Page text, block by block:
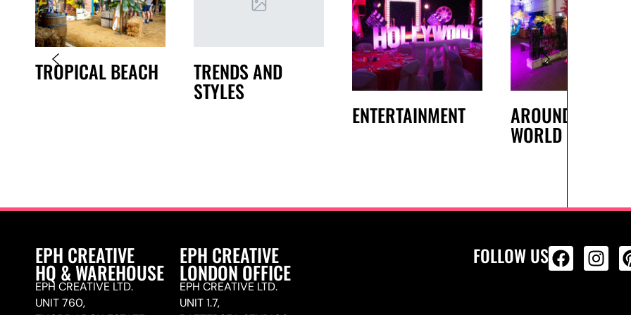
TROPICAL BEACH TRENDS AND
STYLES
ENTERTAINMENT
AROUND THE
WORLD
EPH CREATIVE
HQ & WAREHOUSE
EPH CREATIVE LTD.
UNIT 760,
EPH CREATIVE
LONDON OFFICE
EPH CREATIVE LTD.
UNIT 1.7,
FOLLOW US